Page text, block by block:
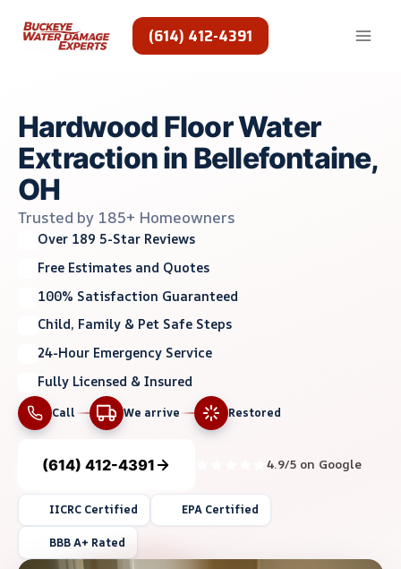
(614) 412-4391
Hardwood Floor Water
Extraction in Bellefontaine,
OH
Trusted by 185+ Homeowners
Over 189 5-Star Reviews
Free Estimates and Quotes
100% Satisfaction Guaranteed
Child, Family & Pet Safe Steps
24-Hour Emergency Service
Fully Licensed & Insured
Call We arrive Restored
(614) 412-4391 4.9/5 on Google
IICRC Certified EPA Certified
BBB A+ Rated